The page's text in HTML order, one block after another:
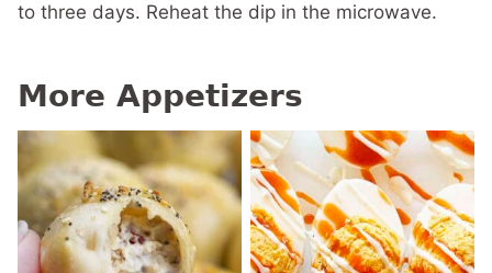
to three days. Reheat the dip in the microwave.
More Appetizers